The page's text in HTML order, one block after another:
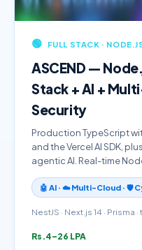
🟢 FULL STACK ·
ASCEND —
Stack + AI +
Security
Production TypeScript
and the Vercel AI SDK,
agentic AI. Real-time
🤖 AI · ☁️ Multi-Cloud · 🛡️
NestJS · Next.js 14 · Prisma ·
Rs.4–26 LPA